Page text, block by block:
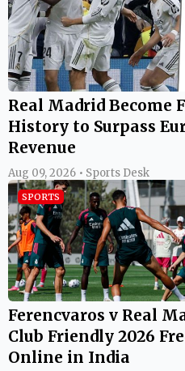
Real Madrid Become
History to Surpass
Revenue
Aug 09, 2026 • Sports Desk
SPORTS
Ferencvaros v Real
Club Friendly 2026
Online in India